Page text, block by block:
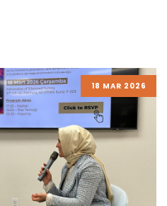
18 MAR 2026